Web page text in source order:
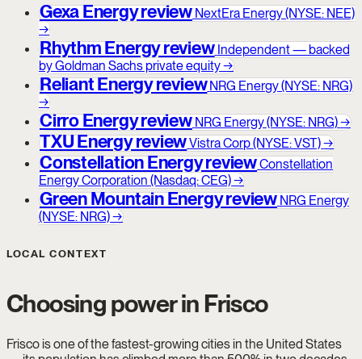
Gexa Energy review NextEra Energy (NYSE: NEE)
→
Rhythm Energy review Independent — backed
by Goldman Sachs private equity→
Reliant Energy reviewNRG Energy (NYSE: NRG)
→
Cirro Energy review NRG Energy (NYSE: NRG)→
TXU Energy reviewVistra Corp (NYSE: VST)→
Constellation Energy reviewConstellation
Energy Corporation (Nasdaq: CEG)→
Green Mountain Energy review NRG Energy
(NYSE: NRG)→
LOCAL CONTEXT
Choosing power in Frisco
Frisco is one of the fastest-growing cities in the United States